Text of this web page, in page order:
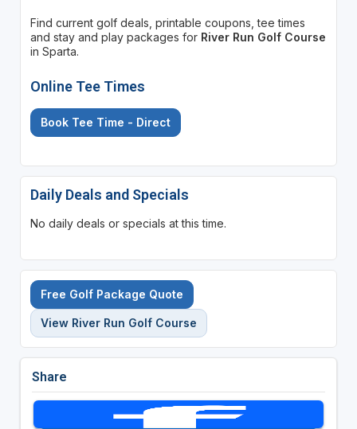
Find current golf deals, printable coupons, tee times
and stay and play packages for River Run Golf Course
in Sparta.
Online Tee Times
Book Tee Time - Direct
Daily Deals and Specials
No daily deals or specials at this time.
Free Golf Package Quote
View River Run Golf Course
Share